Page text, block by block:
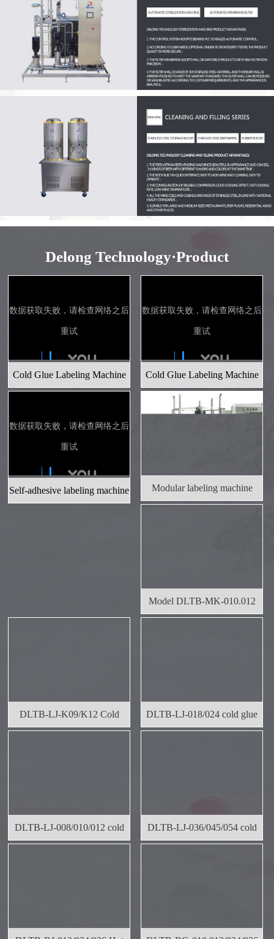
Delong Technology·Product
Cold Glue Labeling Machine Cold Glue Labeling Machine
To neutralize cooking wine
Self-adhesive labeling machine Modular labeling machine
Model DLTB-MK-010.012
DLTB-LJ-K09/K12 Cold DLTB-LJ-018/024 cold glue
DLTB-LJ-008/010/012 cold DLTB-LJ-036/045/054 cold